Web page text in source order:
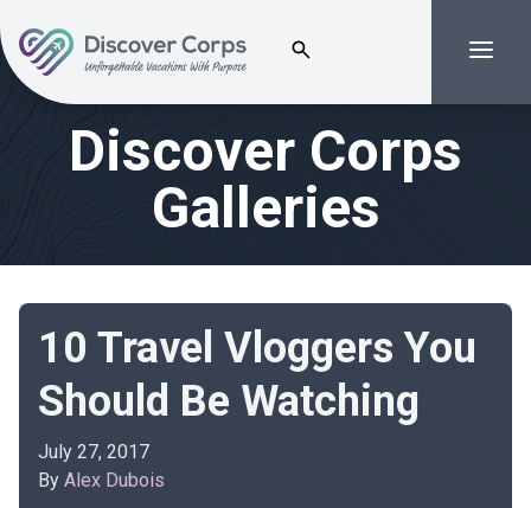
Volunteer Vacations | Discover Corps
Search for:
Discover Corps
Galleries
10 Travel Vloggers You
Should Be Watching
July 27, 2017
By Alex Dubois